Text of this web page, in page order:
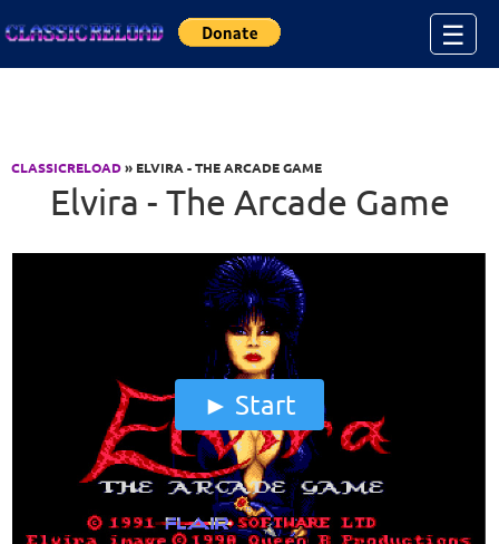
☰
CLASSICRELOAD» ELVIRA - THE ARCADE GAME
Elvira - The Arcade Game
Start